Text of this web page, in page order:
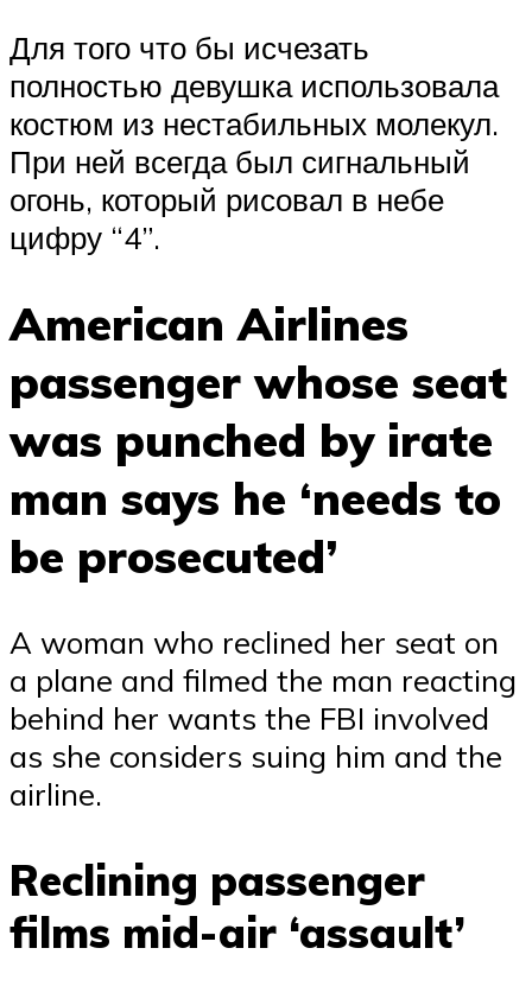
Для того что бы исчезать
полностью девушка использовала
костюм из нестабильных молекул.
При ней всегда был сигнальный
огонь, который рисовал в небе
цифру “4”.
American Airlines
passenger whose seat
was punched by irate
man says he ‘needs to
be prosecuted’
A woman who reclined her seat on
a plane and filmed the man reacting
behind her wants the FBI involved
as she considers suing him and the
airline.
Reclining passenger
films mid-air ‘assault’